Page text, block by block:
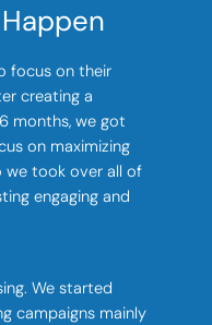
focus on their
creating a
months, we got
on maximizing
we took over all of
engaging and
We started
campaigns mainly